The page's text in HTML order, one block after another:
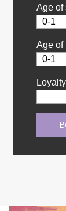
Age of
Age of